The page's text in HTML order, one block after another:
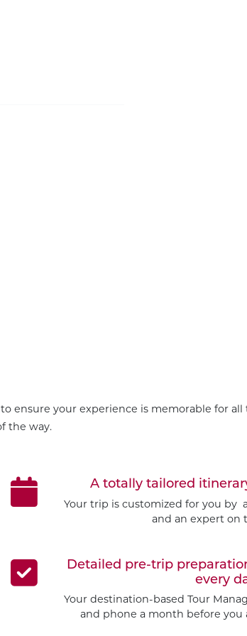
ensure your experience is memorable for
the way.
A totally tailored
Your trip is customized for you by
and an expert on
Detailed pre-trip
every
Your destination-based Tour
and phone a month before you